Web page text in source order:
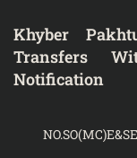
Khyber
Transfers
Notification